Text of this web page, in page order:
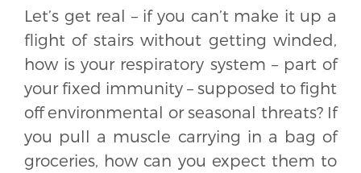
Let’s get real – if you can’t make it up a
flight of stairs without getting winded,
how is your respiratory system – part of
your fixed immunity – supposed to fight
off environmental or seasonal threats? If
you pull a muscle carrying in a bag of
groceries, how can you expect them to